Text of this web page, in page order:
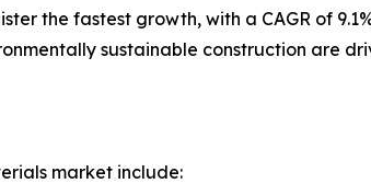
the fastest growth, with a CAGR of
sustainable construction are
market include: